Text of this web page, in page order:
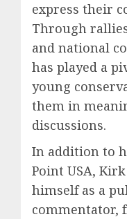
express their
Through
and national
has played a
young
them in
discussions.
In addition to
Point USA,
himself as a
commentator,